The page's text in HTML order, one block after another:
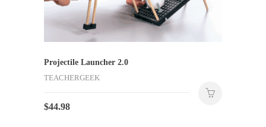
Projectile Launcher 2.0
TEACHERGEEK
$44.98